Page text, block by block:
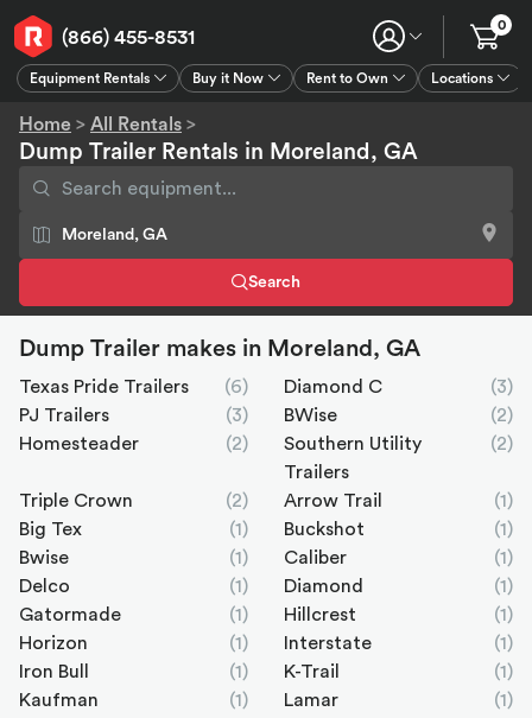
(866) 455-8531
Equipment Rentals Buy it Now Rent to Own Locations
0
Home > All Rentals >
Dump Trailer Rentals in Moreland, GA
Search
Dump Trailer makes in Moreland, GA
Texas Pride Trailers (6) Diamond C
(3)
PJ Trailers
(3) BWise
(2)
Homesteader
(2)
Southern Utility
Trailers
(2)
Triple Crown (2) Arrow Trail
(1)
Big Tex
(1) Buckshot
(1)
Bwise
(1) Caliber
(1)
Delco
(1) Diamond
(1)
Gatormade
(1) Hillcrest
(1)
Horizon
(1) Interstate
(1)
Iron Bull
(1) K-Trail
(1)
Kaufman
(1) Lamar
(1)